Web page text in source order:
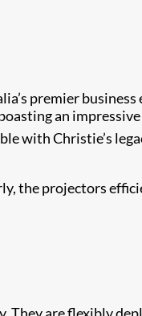
premier
an
with Christie’s
the projectors